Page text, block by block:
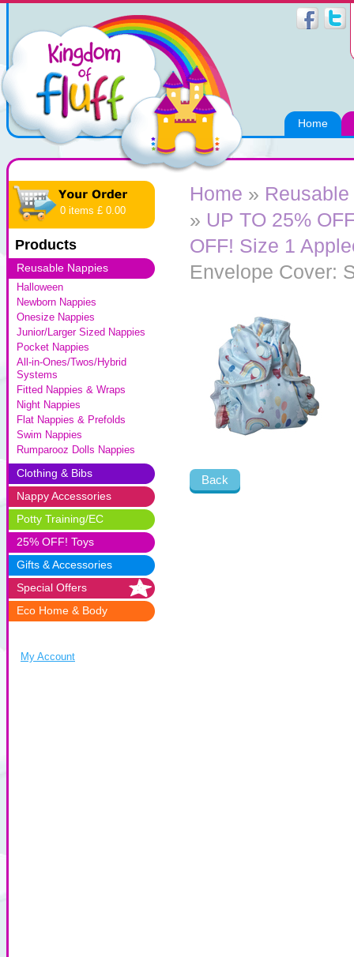
Home
0 items £ 0.00
Products
Reusable Nappies
Halloween
Newborn Nappies
Onesize Nappies
Junior/Larger Sized Nappies
Pocket Nappies
All-in-Ones/Twos/Hybrid
Systems
Fitted Nappies & Wraps
Night Nappies
Flat Nappies & Prefolds
Swim Nappies
Rumparooz Dolls Nappies
Clothing & Bibs
Nappy Accessories
Potty Training/EC
25% OFF! Toys
Gifts & Accessories
Special Offers
Eco Home & Body
My Account
Home »
» UP TO 25%
OFF! Size 1
Envelope Cover:
Back